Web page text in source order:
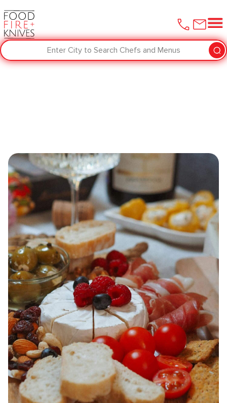
Enter City to Search Chefs and Menus